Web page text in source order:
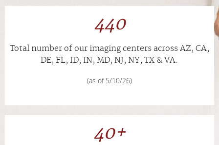
SEARCH
440
Total number of our imaging centers across AZ, CA,
DE, FL, ID, IN, MD, NJ, NY, TX & VA.
(as of 5/10/26)
40+